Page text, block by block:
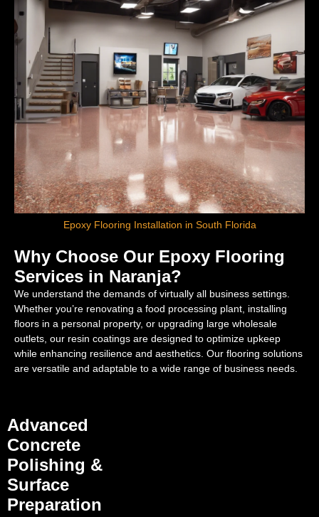
Epoxy Flooring Installation in South Florida
Why Choose Our Epoxy Flooring
Services in Naranja?
We understand the demands of virtually all business settings.
Whether you’re renovating a food processing plant, installing
floors in a personal property, or upgrading large wholesale
outlets, our resin coatings are designed to optimize upkeep
while enhancing resilience and aesthetics. Our flooring solutions
are versatile and adaptable to a wide range of business needs.
Advanced
Concrete
Polishing &
Surface
Preparation